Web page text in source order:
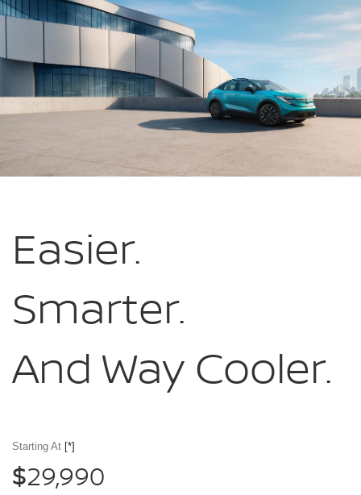
Easier.
Smarter.
And Way Cooler.
Starting At [*]
$29,990